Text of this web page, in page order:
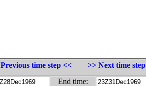
Previous time step <<
>> Next time step
End time: